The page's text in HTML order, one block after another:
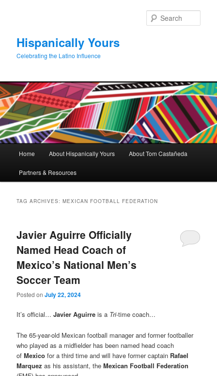
Hispanically Yours
Celebrating the Latino Influence
Home About Hispanically Yours About Tom Castañeda
Partners & Resources
TAG ARCHIVES:MEXICAN FOOTBALL FEDERATION
Javier Aguirre Officially
Named Head Coach of
Mexico’s National Men’s
Soccer Team
Posted onJuly 22, 2024
It’s official…Javier Aguirre is a Tri-time coach…
The 65-year-old Mexican football manager and former footballer
who played as a midfielder has been named head coach
ofMexicofor a third time and will have former captain Rafael
Marquez as his assistant, theMexican Football Federation